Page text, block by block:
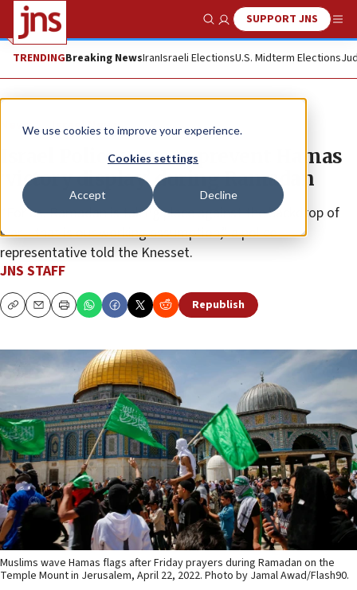
We use cookies to improve your experience.
Cookies settings
Accept Decline
Show SearchSUPPORT JNS
TRENDINGBreaking NewsIranIsraeli ElectionsU.S. Midterm Elections
News Israel News
Israel Police vows to prevent Hamas
‘victory display’ during Ramadan
“For us, Ramadan is taking place against the backdrop of
war—that is our working assumption,” a police
representative told the Knesset.
JNS STAFF
CopyEmailPrint Republish
Muslims wave Hamas flags after Friday prayers during Ramadan on the
Temple Mount in Jerusalem, April 22, 2022. Photo by Jamal Awad/Flash90.